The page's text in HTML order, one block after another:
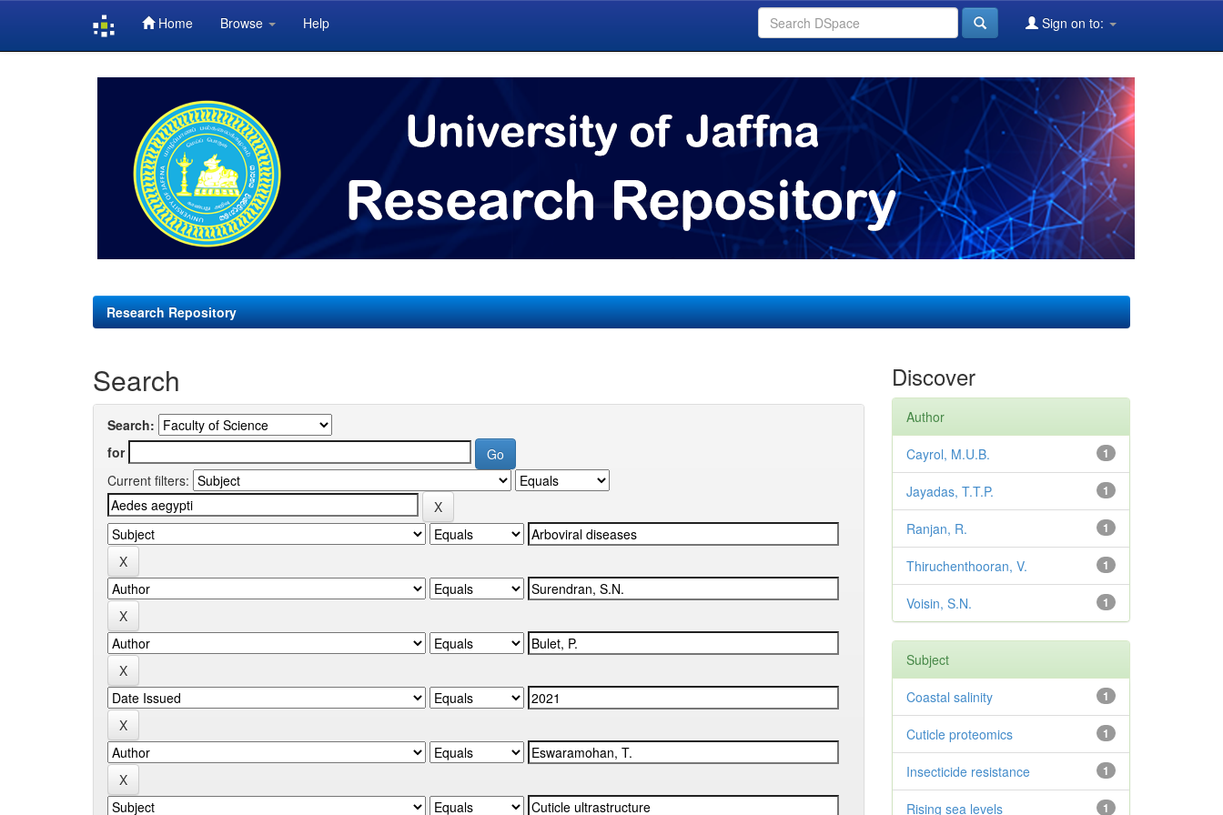
Home Browse Help Sign on to:
Research Repository
Search
Search:
for
Current filters:
Discover
Author
1
Cayrol, M.U.B.
1
Jayadas, T.T.P.
1
Ranjan, R.
1
Thiruchenthooran, V.
1
Voisin, S.N.
Subject
1
Coastal salinity
1
Cuticle proteomics
1
Insecticide resistance
1
Rising sea levels